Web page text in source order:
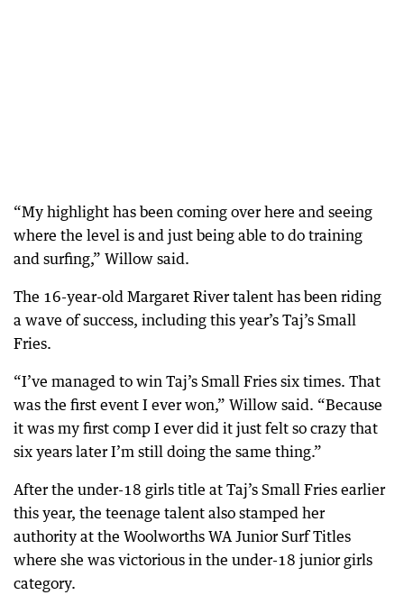
“My highlight has been coming over here and seeing
where the level is and just being able to do training
and surfing,” Willow said.
The 16-year-old Margaret River talent has been riding
a wave of success, including this year’s Taj’s Small
Fries.
“I’ve managed to win Taj’s Small Fries six times. That
was the first event I ever won,” Willow said. “Because
it was my first comp I ever did it just felt so crazy that
six years later I’m still doing the same thing.”
After the under-18 girls title at Taj’s Small Fries earlier
this year, the teenage talent also stamped her
authority at the Woolworths WA Junior Surf Titles
where she was victorious in the under-18 junior girls
category.